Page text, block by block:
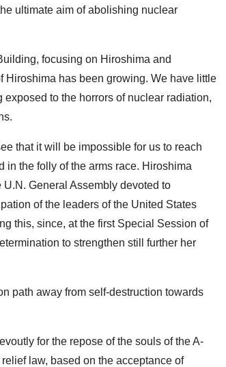
ultimate aim of abolishing nuclear
focusing on Hiroshima and
Hiroshima has been growing. We have little
to the horrors of nuclear radiation,
that it will be impossible for us to reach
in the folly of the arms race. Hiroshima
General Assembly devoted to
of the leaders of the United States
this, since, at the first Special Session of
to strengthen still further her
path away from self-destruction towards
for the repose of the souls of the A-
law, based on the acceptance of